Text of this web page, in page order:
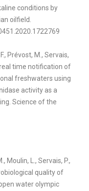
conditions by
oilfield.
Prévost, M., Servais,
real time notification of
freshwaters using
activity as a
Science of the
Moulin, L., Servais, P.,
quality of
water olympic